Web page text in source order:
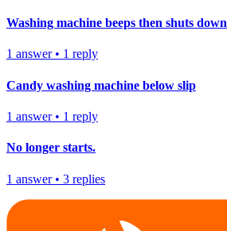
Washing machine beeps then shuts down
1 answer• 1 reply
Candy washing machine below slip
1 answer• 1 reply
No longer starts.
1 answer• 3 replies